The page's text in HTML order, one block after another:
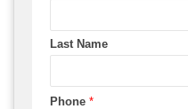
Last Name
Phone *